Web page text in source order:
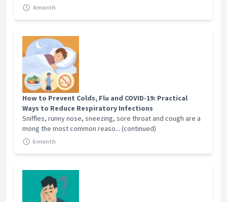
4 month
How to Prevent Colds, Flu and COVID-19: Practical
Ways to Reduce Respiratory Infections
Sniffles, runny nose, sneezing, sore throat and cough are a
mong the most common reaso... (continued)
6 month